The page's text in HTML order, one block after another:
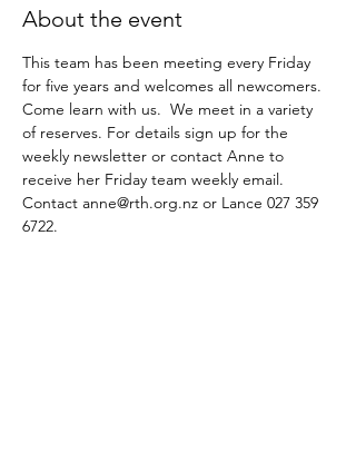
About the event
This team has been meeting every Friday
for five years and welcomes all newcomers.
Come learn with us.  We meet in a variety
of reserves. For details sign up for the
weekly newsletter or contact Anne to
receive her Friday team weekly email.
Contact anne@rth.org.nz or Lance 027 359
6722.